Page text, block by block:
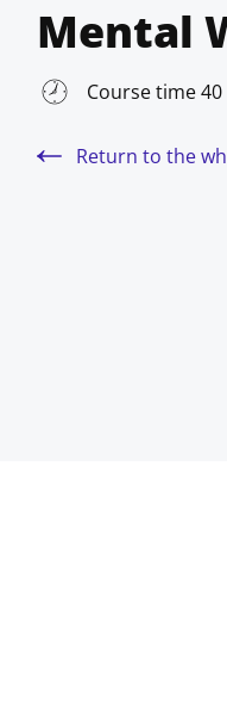
Mental
Course time
Return to the